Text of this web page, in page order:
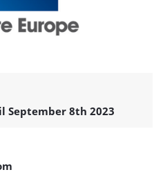
September 8th 2023